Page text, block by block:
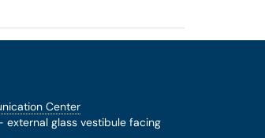
Center
external glass vestibule facing